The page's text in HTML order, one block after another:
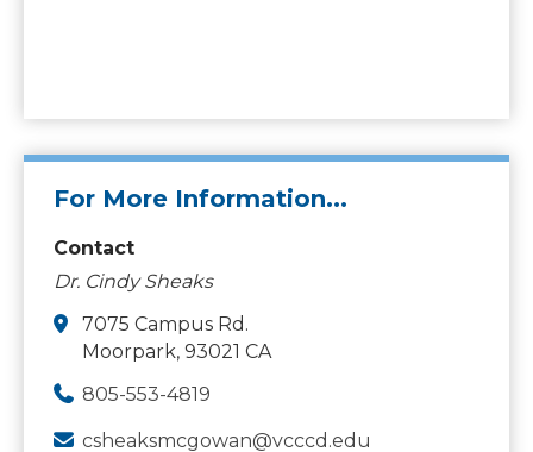
For More Information...
Contact
Dr. Cindy Sheaks
7075 Campus Rd.
Moorpark, 93021 CA
805-553-4819
csheaksmcgowan@vcccd.edu